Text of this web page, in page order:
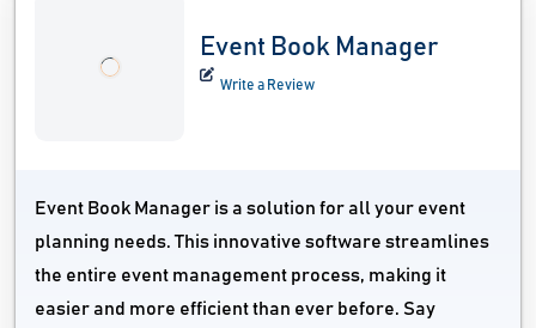
Event Book Manager
Write a Review
Event Book Manager is a solution for all your event
planning needs. This innovative software streamlines
the entire event management process, making it
easier and more efficient than ever before. Say